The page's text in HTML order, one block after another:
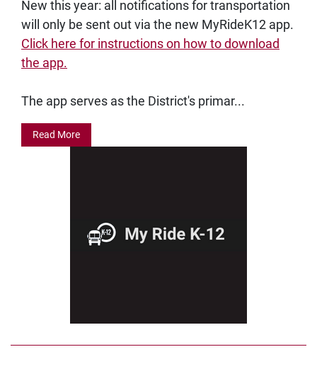
New this year: all notifications for transportation
will only be sent out via the new MyRideK12 app.
Click here for instructions on how to download
the app.
The app serves as the District's primar...
Read More